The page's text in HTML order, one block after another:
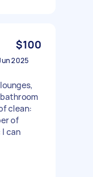
$100
2025
clean:
of
can